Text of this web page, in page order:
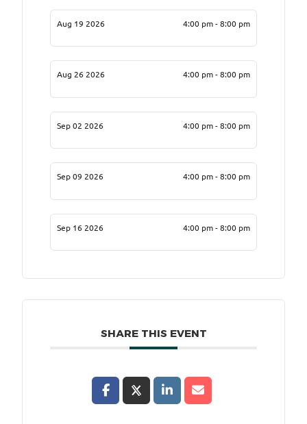
Aug 19 2026 4:00 pm - 8:00 pm
Aug 26 2026 4:00 pm - 8:00 pm
Sep 02 2026 4:00 pm - 8:00 pm
Sep 09 2026 4:00 pm - 8:00 pm
Sep 16 2026 4:00 pm - 8:00 pm
SHARE THIS EVENT